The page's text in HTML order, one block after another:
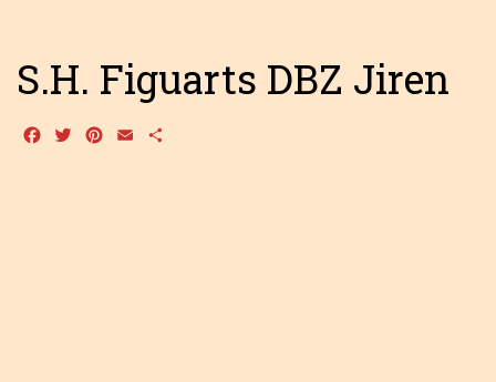
S.H. Figuarts DBZ Jiren
Facebook
TwitterPinterest
Email